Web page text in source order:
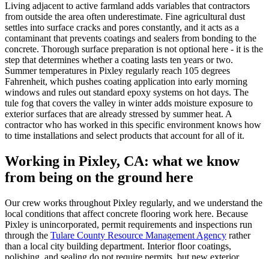
Living adjacent to active farmland adds variables that contractors
from outside the area often underestimate. Fine agricultural dust
settles into surface cracks and pores constantly, and it acts as a
contaminant that prevents coatings and sealers from bonding to the
concrete. Thorough surface preparation is not optional here - it is the
step that determines whether a coating lasts ten years or two.
Summer temperatures in Pixley regularly reach 105 degrees
Fahrenheit, which pushes coating application into early morning
windows and rules out standard epoxy systems on hot days. The
tule fog that covers the valley in winter adds moisture exposure to
exterior surfaces that are already stressed by summer heat. A
contractor who has worked in this specific environment knows how
to time installations and select products that account for all of it.
Working in Pixley, CA: what we know
from being on the ground here
Our crew works throughout Pixley regularly, and we understand the
local conditions that affect concrete flooring work here. Because
Pixley is unincorporated, permit requirements and inspections run
through the Tulare County Resource Management Agency rather
than a local city building department. Interior floor coatings,